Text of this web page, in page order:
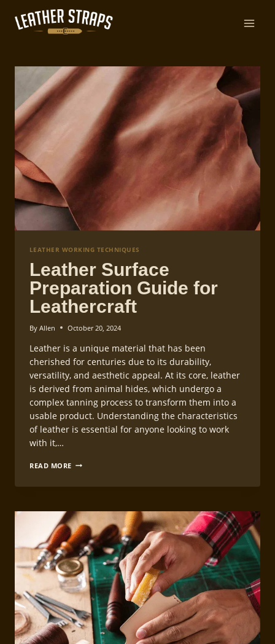
content
LEATHER WORKING TECHNIQUES
Leather Surface
Preparation Guide for
Leathercraft
By Allen October 20, 2024
Leather is a unique material that has been
cherished for centuries due to its durability,
versatility, and aesthetic appeal. At its core, leather
is derived from animal hides, which undergo a
complex tanning process to transform them into a
usable product. Understanding the characteristics
of leather is essential for anyone looking to work
with it,…
READ MORE LEATHER
LEATHERCRAFT